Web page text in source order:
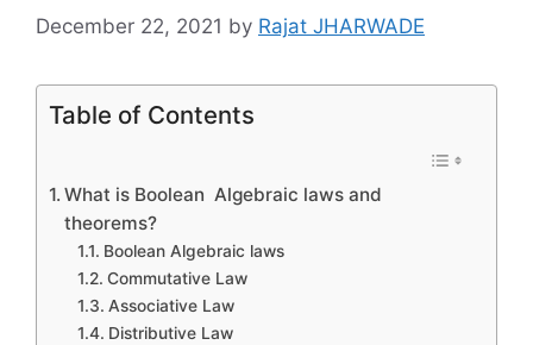
December 22, 2021 by Rajat JHARWADE
Table of Contents
What is Boolean Algebraic laws and
theorems?
Boolean Algebraic laws
Commutative Law
Associative Law
Distributive Law